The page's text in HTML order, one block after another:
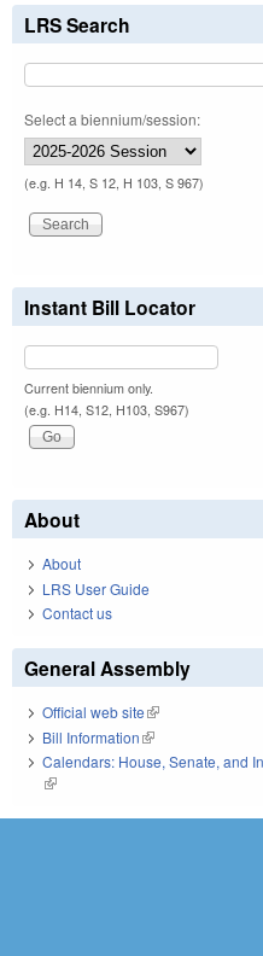
LRS Search
Select a biennium/session:
(e.g. H 14, S 12, H 103, S 967)
Instant Bill Locator
Current biennium only.
(e.g. H14, S12, H103, S967)
About
About
LRS User Guide
Contact us
General Assembly
Official web site(link is external)
Bill Information(link is external)
Calendars: House, Senate, and
(link is external)